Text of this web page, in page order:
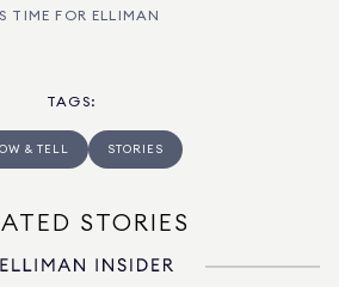
TIME FOR ELLIMAN
TAGS:
& TELL STORIES
STORIES